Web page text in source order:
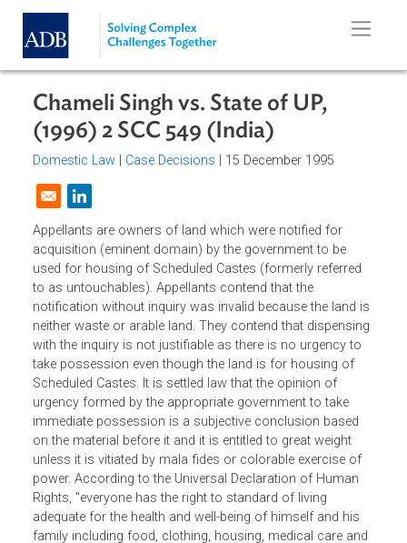
Skip to main content
Chameli Singh vs. State of UP,
(1996) 2 SCC 549 (India)
Opens in a new window
Appellants are owners of land which were notified for
acquisition (eminent domain) by the government to be
used for housing of Scheduled Castes (formerly referred
to as untouchables). Appellants contend that the
notification without inquiry was invalid because the land
neither waste or arable land. They contend that
with the inquiry is not justifiable as there is no urgency to
take possession even though the land is for housing of
Scheduled Castes. It is settled law that the opinion of
urgency formed by the appropriate government to take
immediate possession is a subjective conclusion based
on the material before it and it is entitled to great weight
unless it is vitiated by mala fides or colorable exercise of
power. According to the Universal Declaration of Human